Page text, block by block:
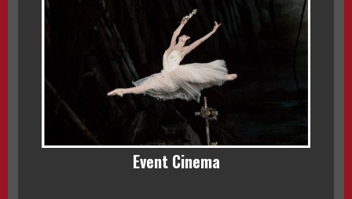
Event Cinema